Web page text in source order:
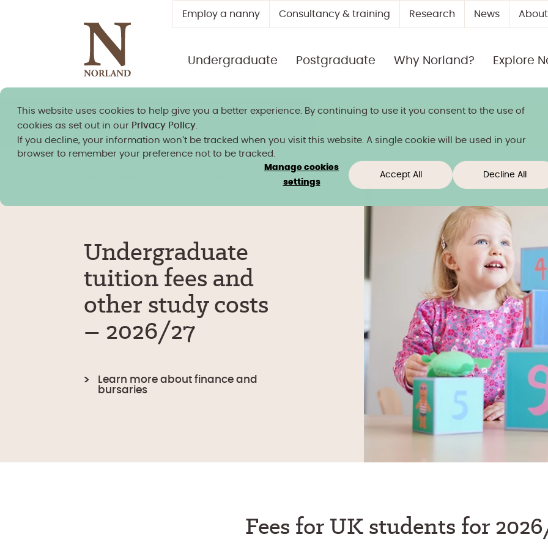
This website uses cookies to help give you a better experience. By continuing to use it you consent to the use of
cookies as set out in our Privacy Policy
If you decline, your information won’t be tracked when you visit this website. A single cookie will be used in your
browser to remember your preference not to be tracked.
Manage cookies
settings
Accept All Decline All
Employ a nanny Consultancy & training Research News About
Undergraduate Postgraduate Why Norland? Explore
Norland granted university title
Undergraduate
tuition fees and
other study costs
– 2026/27
Learn more about finance and
bursaries
Fees for UK students for